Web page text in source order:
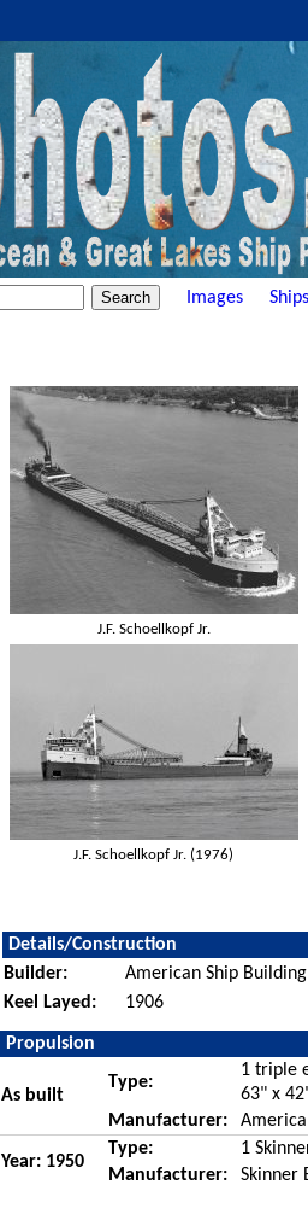
Images Ships
J.F. Schoellkopf Jr.
J.F. Schoellkopf Jr. (1976)
Details/Construction
Builder:
American Ship
Keel Layed:
1906
Propulsion
As built
Type:
1 triple
63" x
Manufacturer:
Year: 1950
Type: 1
Manufacturer:
Skinner